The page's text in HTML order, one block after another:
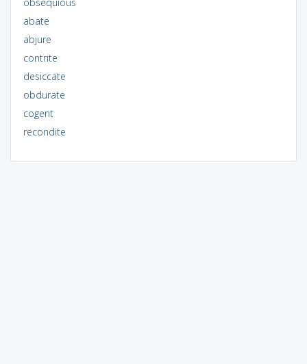
abate
abjure
contrite
desiccate
obdurate
cogent
recondite